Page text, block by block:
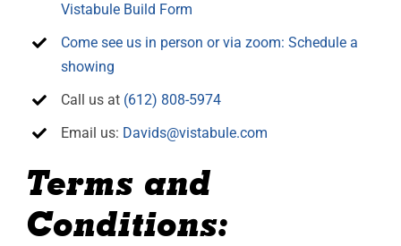
Vistabule Build Form
Come see us in person or via zoom: Schedule a
showing
Call us at (612) 808-5974
Email us: Davids@vistabule.com
Terms and
Conditions: